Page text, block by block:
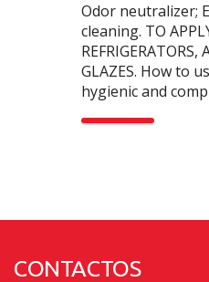
Odor neutralizer;
cleaning. TO
REFRIGERATORS,
GLAZES. How to
hygienic and
CONTACTOS